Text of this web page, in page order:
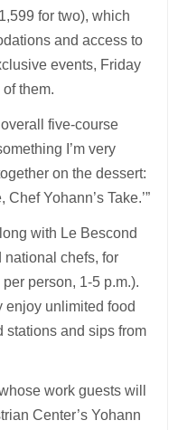
for two), which
and access to
events, Friday
of them.
five-course
I’m very
on the dessert:
Yohann’s Take.’”
with Le Bescond
national chefs, for
person, 1-5 p.m.).
enjoy unlimited food
stations and sips from
work guests will
Center’s Yohann